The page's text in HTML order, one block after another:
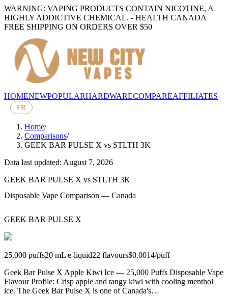
WARNING: VAPING PRODUCTS CONTAIN NICOTINE, A
HIGHLY ADDICTIVE CHEMICAL. - HEALTH CANADA
FREE SHIPPING ON ORDERS OVER $50
HOMENEWPOPULARHARDWARECOMPAREAFFILIATES
FR
Home/
Comparisons/
GEEK BAR PULSE X vs STLTH 3K
Data last updated: August 7, 2026
GEEK BAR PULSE X vs STLTH 3K
Disposable Vape Comparison — Canada
GEEK BAR PULSE X
25,000 puffs20 mL e-liquid22 flavours$0.0014/puff
Geek Bar Pulse X Apple Kiwi Ice — 25,000 Puffs Disposable Vape
Flavour Profile: Crisp apple and tangy kiwi with cooling menthol
ice. The Geek Bar Pulse X is one of Canada's…